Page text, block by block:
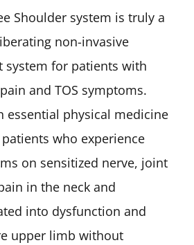
Shoulder system is truly a
non-invasive
system for patients with
and TOS symptoms.
essential physical medicine
who experience
on sensitized nerve, joint
in the neck and
into dysfunction and
upper limb without